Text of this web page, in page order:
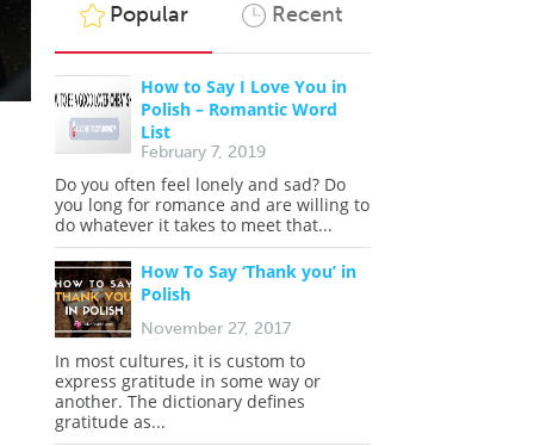
Popular Recent
How to Say I Love You in
Polish – Romantic Word
List
February 7, 2019
Do you often feel lonely and sad? Do
you long for romance and are willing to
do whatever it takes to meet that...
How To Say ‘Thank you’ in
Polish
November 27, 2017
In most cultures, it is custom to
express gratitude in some way or
another. The dictionary defines
gratitude as...